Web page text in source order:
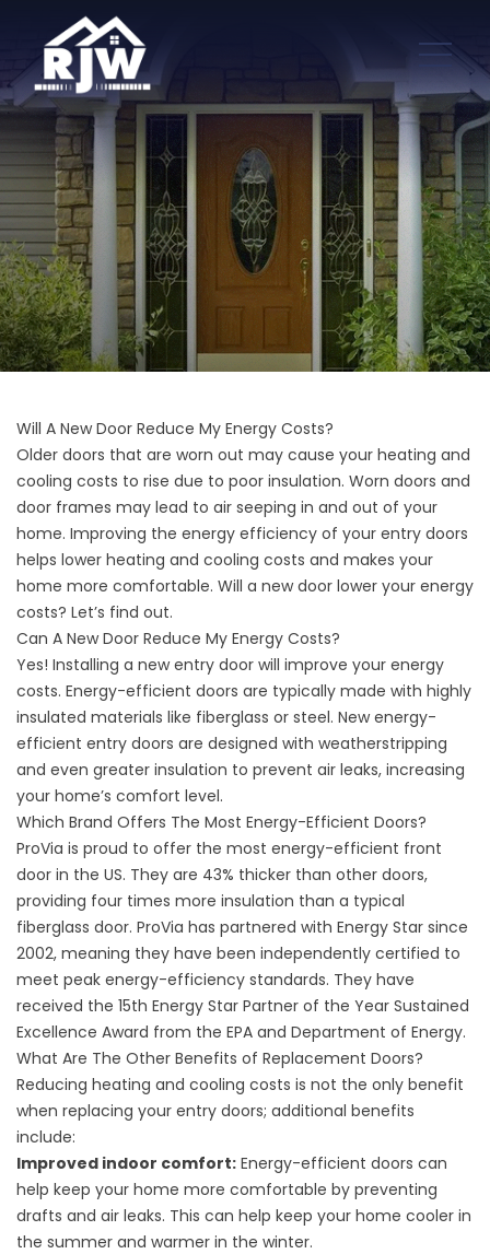
Will A New Door Reduce My Energy Costs?
Older doors that are worn out may cause your heating and
cooling costs to rise due to poor insulation. Worn doors and
door frames may lead to air seeping in and out of your
home. Improving the energy efficiency of your entry doors
helps lower heating and cooling costs and makes your
home more comfortable. Will a new door lower your energy
costs? Let’s find out.
Can A New Door Reduce My Energy Costs?
Yes! Installing a new entry door will improve your energy
costs. Energy-efficient doors are typically made with highly
insulated materials like fiberglass or steel. New energy-
efficient entry doors are designed with weatherstripping
and even greater insulation to prevent air leaks, increasing
your home’s comfort level.
Which Brand Offers The Most Energy-Efficient Doors?
ProVia is proud to offer the most energy-efficient front
door in the US. They are 43% thicker than other doors,
providing four times more insulation than a typical
fiberglass door. ProVia has partnered with Energy Star since
2002, meaning they have been independently certified to
meet peak energy-efficiency standards. They have
received the 15th Energy Star Partner of the Year Sustained
Excellence Award from the EPA and Department of Energy.
What Are The Other Benefits of Replacement Doors?
Reducing heating and cooling costs is not the only benefit
when replacing your entry doors; additional benefits
include:
Improved indoor comfort: Energy-efficient doors can
help keep your home more comfortable by preventing
drafts and air leaks. This can help keep your home cooler in
the summer and warmer in the winter.